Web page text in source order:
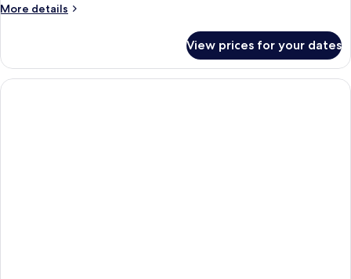
More details
More
Bungalow
View prices for your dates